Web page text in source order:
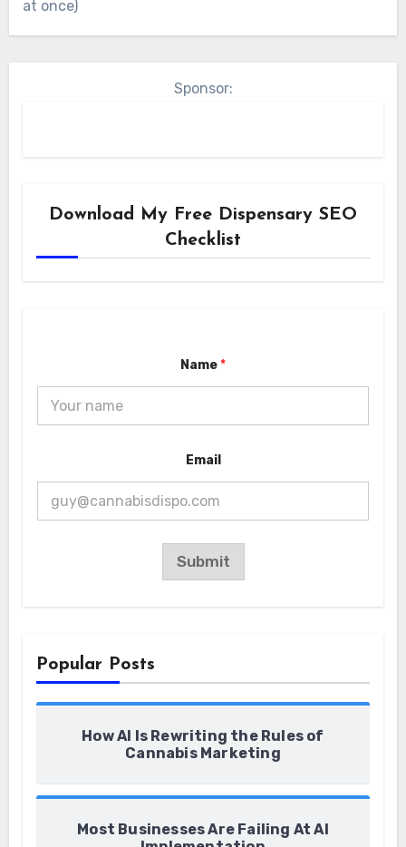
at once)
Sponsor:
Download My Free Dispensary SEO
Checklist
Name*
a
N
a
N
a
Email
Submit
Popular Posts
How AI Is Rewriting the Rules of
Cannabis Marketing
Most Businesses Are Failing At AI